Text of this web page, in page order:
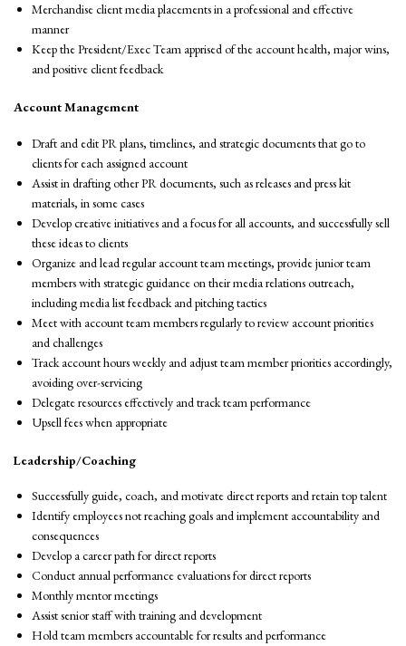
Merchandise client media placements in a professional and effective
manner
Keep the President/Exec Team apprised of the account health, major wins,
and positive client feedback
Account Management
Draft and edit PR plans, timelines, and strategic documents that go to
clients for each assigned account
Assist in drafting other PR documents, such as releases and press kit
materials, in some cases
Develop creative initiatives and a focus for all accounts, and successfully sell
these ideas to clients
Organize and lead regular account team meetings, provide junior team
members with strategic guidance on their media relations outreach,
including media list feedback and pitching tactics
Meet with account team members regularly to review account priorities
and challenges
Track account hours weekly and adjust team member priorities accordingly,
avoiding over-servicing
Delegate resources effectively and track team performance
Upsell fees when appropriate
Leadership/Coaching
Successfully guide, coach, and motivate direct reports and retain top talent
Identify employees not reaching goals and implement accountability and
consequences
Develop a career path for direct reports
Conduct annual performance evaluations for direct reports
Monthly mentor meetings
Assist senior staff with training and development
Hold team members accountable for results and performance